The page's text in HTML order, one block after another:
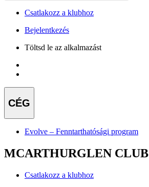
Csatlakozz a klubhoz
Bejelentkezés
Töltsd le az alkalmazást
CÉG
Evolve – Fenntarthatósági program
MCARTHURGLEN CLUB
Csatlakozz a klubhoz